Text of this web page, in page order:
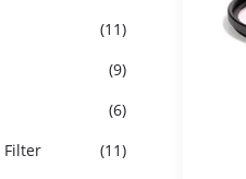
(11)
(9)
(6)
(11)